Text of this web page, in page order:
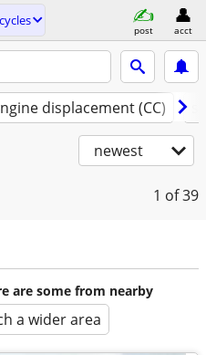
post acct
displacement (CC)
newest
1 of 39
are some from nearby
a wider area